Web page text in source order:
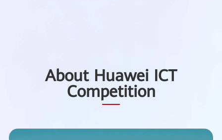
About Huawei ICT
Competition